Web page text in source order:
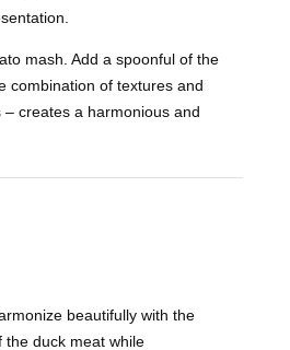
mash. Add a spoonful of the
combination of textures and
creates a harmonious and
beautifully with the
the duck meat while